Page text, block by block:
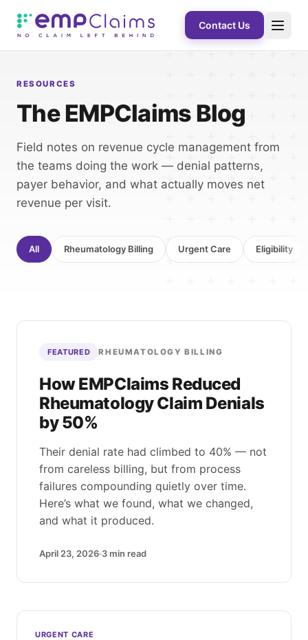
Contact Us
RESOURCES
The EMPClaims Blog
Field notes on revenue cycle management from
the teams doing the work — denial patterns,
payer behavior, and what actually moves net
revenue per visit.
All Rheumatology Billing Urgent Care Eligibility
FEATURED RHEUMATOLOGY BILLING
How EMPClaims Reduced
Rheumatology Claim Denials
by 50%
Their denial rate had climbed to 40% — not
from careless billing, but from process
failures compounding quietly over time.
Here’s what we found, what we changed,
and what it produced.
April 23, 2026 3 min read
Latest articles
URGENT CARE